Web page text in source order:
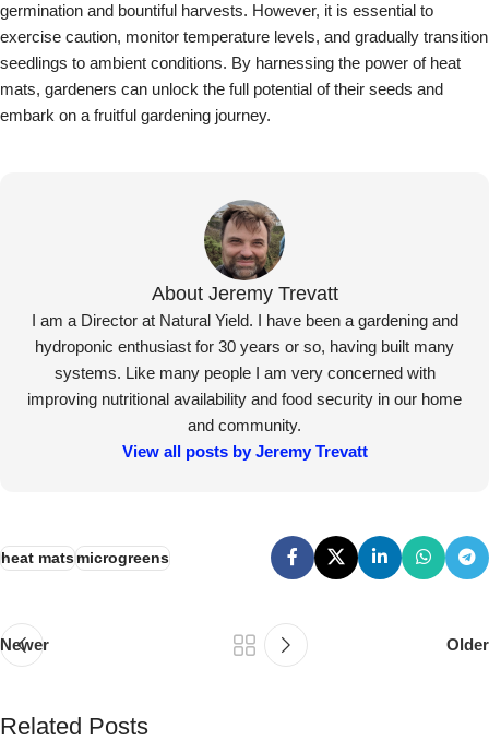
germination and bountiful harvests. However, it is essential to
exercise caution, monitor temperature levels, and gradually transition
seedlings to ambient conditions. By harnessing the power of heat
mats, gardeners can unlock the full potential of their seeds and
embark on a fruitful gardening journey.
About Jeremy Trevatt
I am a Director at Natural Yield. I have been a gardening and
hydroponic enthusiast for 30 years or so, having built many
systems. Like many people I am very concerned with
improving nutritional availability and food security in our home
and community.
View all posts by Jeremy Trevatt
heat matsmicrogreens
Newer Older
Related Posts